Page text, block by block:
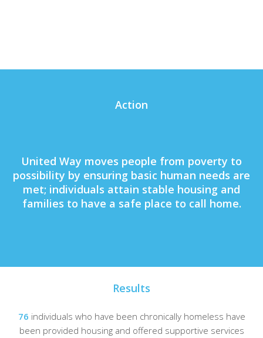
Action
United Way moves people from poverty to
possibility by ensuring basic human needs are
met; individuals attain stable housing and
families to have a safe place to call home.
Results
76 individuals who have been chronically homeless have
been provided housing and offered supportive services